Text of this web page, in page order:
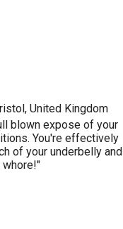
United Kingdom
blown expose of your
You're effectively
of your underbelly and
whore!"